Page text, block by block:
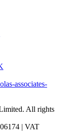
All rights
| VAT